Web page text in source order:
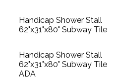
Handicap Shower Stall
62"x31"x80" Subway Tile
Handicap Shower Stall
62"x31"x80" Subway Tile
ADA